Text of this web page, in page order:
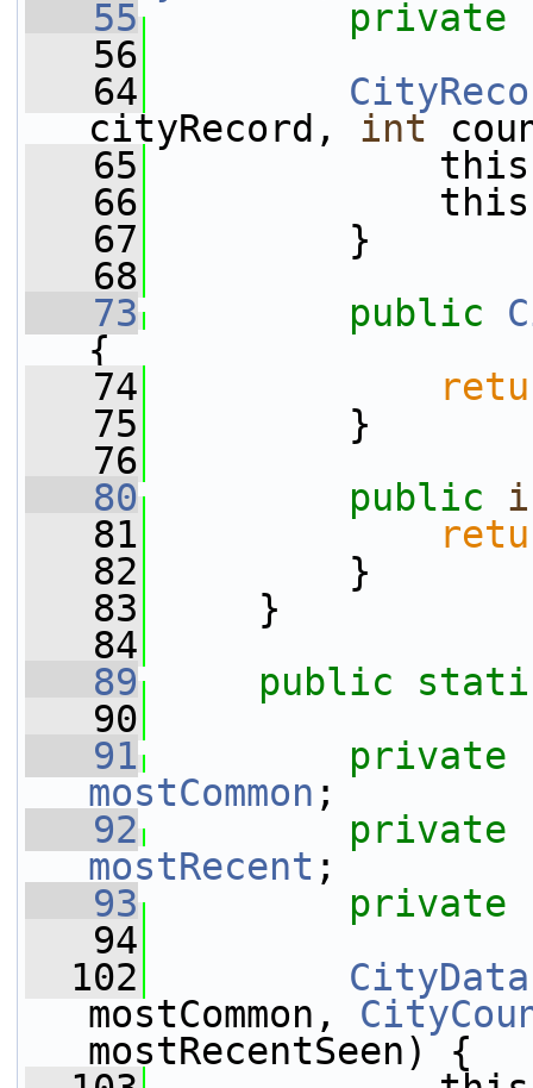
   55
private
   56
   64
cityRecord, int
   65
   66
   67
}
   68
   73
public
{
   74
   75
}
   76
   80
public
   81
   82
}
   83
}
   84
   89
public
   90
   91
private
mostCommon ;
   92
private
mostRecent ;
   93
private
   94
  102
CityData
mostCommon,
mostRecentSeen) {